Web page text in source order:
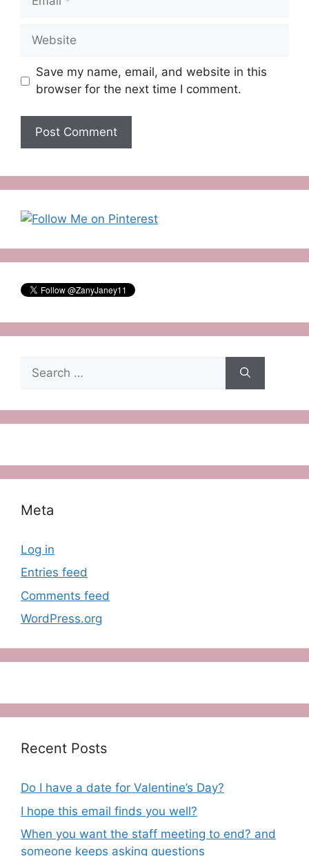
Website
Save my name, email, and website in this
browser for the next time I comment.
for:
Meta
Log in
Entries feed
Comments feed
WordPress.org
Recent Posts
Do I have a date for Valentine’s Day?
I hope this email finds you well?
When you want the staff meeting to end? and
someone keeps asking questions